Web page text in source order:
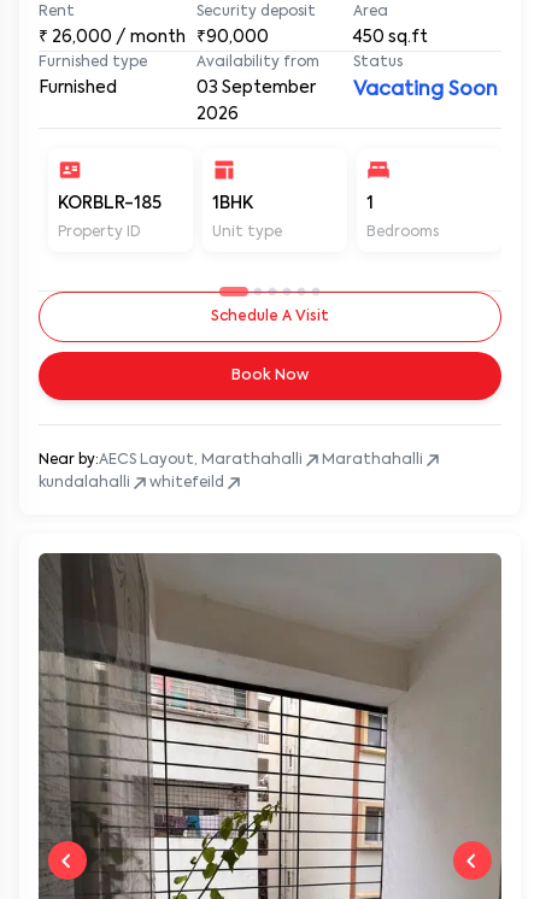
Rent
₹ 26,000 / month
Security deposit
₹90,000
Area
450 sq.ft
Furnished type
Furnished
Availability from
03 September
2026
Status
Vacating Soon
KORBLR-185
Property ID
1BHK
Unit type
1
Bedrooms
Schedule A Visit
Book Now
Near by:AECS Layout, Marathahalli
Marathahalli
kundalahalli
whitefeild